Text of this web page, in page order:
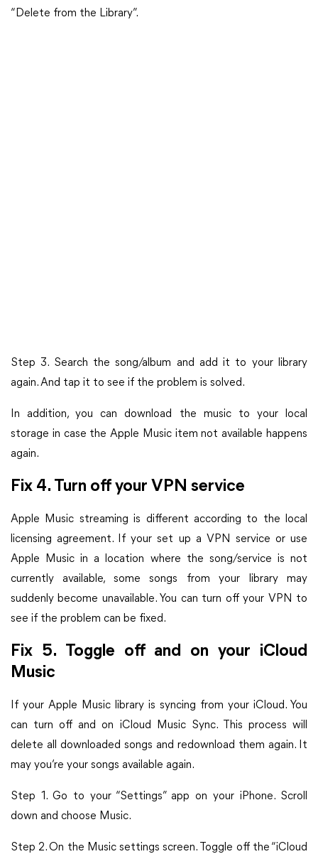
“Delete from the Library”.
Step 3. Search the song/album and add it to your library
again. And tap it to see if the problem is solved.
In addition, you can download the music to your local
storage in case the Apple Music item not available happens
again.
Fix 4. Turn off your VPN service
Apple Music streaming is different according to the local
licensing agreement. If your set up a VPN service or use
Apple Music in a location where the song/service is not
currently available, some songs from your library may
suddenly become unavailable. You can turn off your VPN to
see if the problem can be fixed.
Fix 5. Toggle off and on your iCloud
Music
If your Apple Music library is syncing from your iCloud. You
can turn off and on iCloud Music Sync. This process will
delete all downloaded songs and redownload them again. It
may you’re your songs available again.
Step 1. Go to your “Settings” app on your iPhone. Scroll
down and choose Music.
Step 2. On the Music settings screen. Toggle off the “iCloud